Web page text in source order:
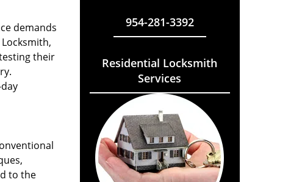
demands
their
to the
954-281-3392
Residential Locksmith
Services